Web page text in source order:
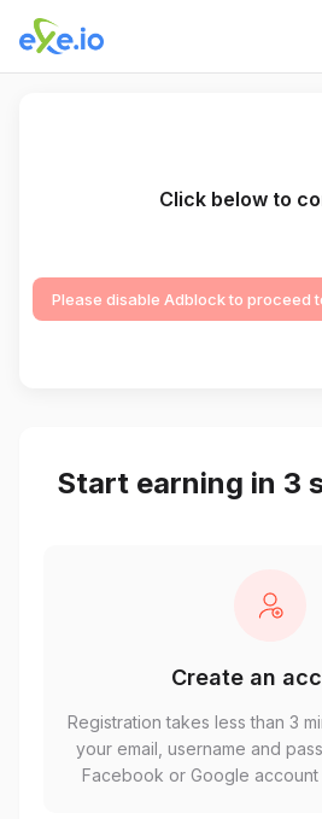
Click below to
Please disable Adblock to proceed
Start earning in 3
Create an
Registration takes less than 3
your email, username and
Facebook or Google